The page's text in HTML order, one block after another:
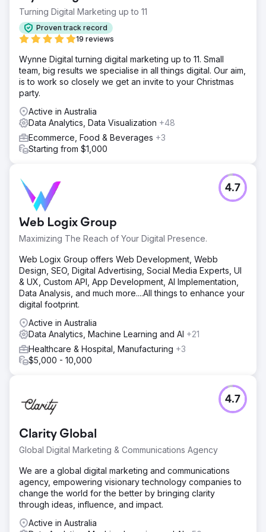
Turning Digital Marketing up to 11
Proven track record
19 reviews
Wynne Digital turning digital marketing up to 11. Small
team, big results we specialise in all things digital. Our aim,
is to work so closely we get an invite to your Christmas
party.
Active in Australia
Data Analytics, Data Visualization +48
Ecommerce, Food & Beverages +3
Starting from $1,000
Web Logix Group
Maximizing The Reach of Your Digital Presence.
4.7
Web Logix Group offers Web Development, Webb
Design, SEO, Digital Advertising, Social Media Experts, UI
& UX, Custom API, App Development, AI Implementation,
Data Analysis, and much more....All things to enhance your
digital footprint.
Active in Australia
Data Analytics, Machine Learning and AI +21
Healthcare & Hospital, Manufacturing +3
$5,000 - 10,000
Clarity Global
Global Digital Marketing & Communications Agency
4.7
We are a global digital marketing and communications
agency, empowering visionary technology companies to
change the world for the better by bringing clarity
through ideas, influence, and impact.
Active in Australia